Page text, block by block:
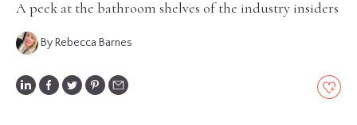
BLOGS
A peek at the bathroom shelves of the industry insiders
By Rebecca Barnes